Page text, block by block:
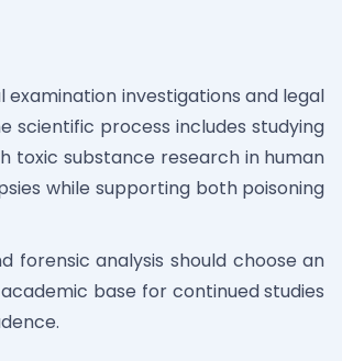
investigations and legal
scientific process includes studying
toxic substance research in human
while supporting both poisoning
forensic analysis should choose an
base for continued studies